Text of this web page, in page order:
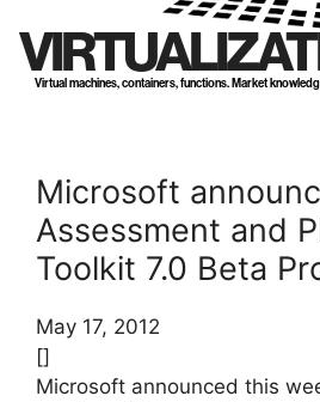
Virtual machines, containers, functions. Market
Microsoft
Assessment and
Toolkit 7.0 Beta
May 17, 2012
[]
Microsoft announced this